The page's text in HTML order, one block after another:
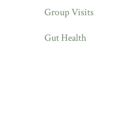
Group Visits
Gut Health